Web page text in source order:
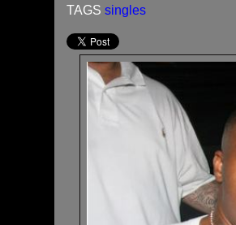
TAGS singles